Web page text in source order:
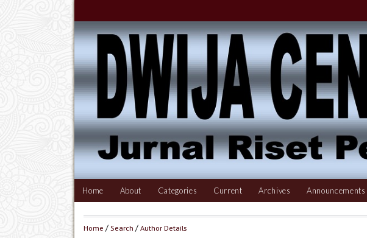
Home About Categories Current Archives Announcements
Home / Search /Author Details